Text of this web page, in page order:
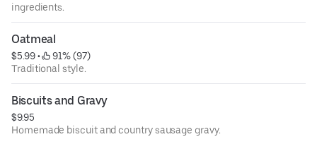
ingredients.
Oatmeal
$5.99 •
91% (97)
Traditional style.
Biscuits and Gravy
$9.95
Homemade biscuit and country sausage gravy.